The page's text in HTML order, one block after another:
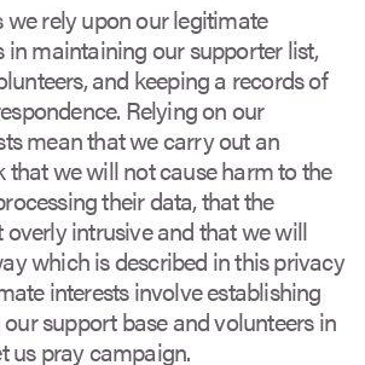
we rely upon our legitimate
in maintaining our supporter list,
and keeping a records of
Relying on our
mean that we carry out an
that we will not cause harm to the
their data, that the
overly intrusive and that we will
which is described in this privacy
interests involve establishing
support base and volunteers in
us pray campaign.